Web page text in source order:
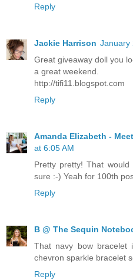
Reply
Jackie Harrison January
Great giveaway doll you
a great weekend.
http://tifi11.blogspot.com
Reply
Amanda Elizabeth -
at 6:05 AM
Pretty pretty! That
sure :-) Yeah for 100th
Reply
B @ The Sequin
That navy bow
chevron sparkle bracelet
Reply